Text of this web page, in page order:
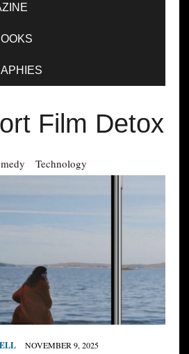
Film Detox
Technology
NOVEMBER 9, 2025